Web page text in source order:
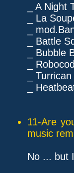
_ A
_ La
_
_ Battle
_ Bubble
_
_
_
11-Are
music
No ... but